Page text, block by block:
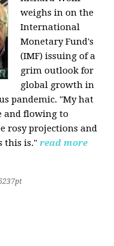
weighs in on the
International
Monetary Fund's
(IMF) issuing of a
grim outlook for
global growth in
pandemic. "My hat
and flowing to
rosy projections and
this is." read more